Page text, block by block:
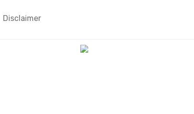
Disclaimer